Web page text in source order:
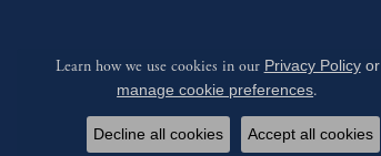
Learn how we use cookies in our Privacy Policyor
manage cookie preferences.
Decline all cookies Accept all cookies